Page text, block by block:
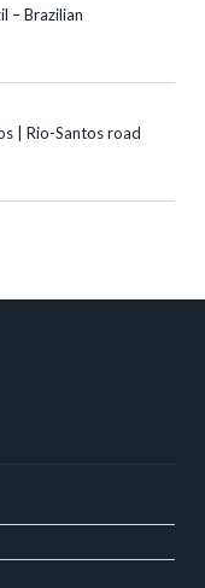
– Brazilian
| Rio-Santos road